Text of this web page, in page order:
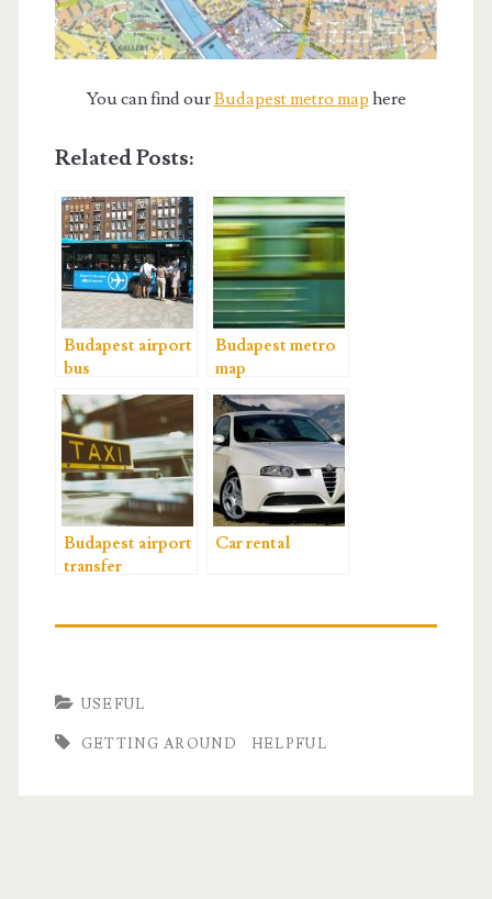
You can find ourBudapest metro map here
Related Posts:
Budapest airport
bus
Budapest metro
map
Budapest airport
transfer
Car rental
USEFUL
GETTING AROUND HELPFUL